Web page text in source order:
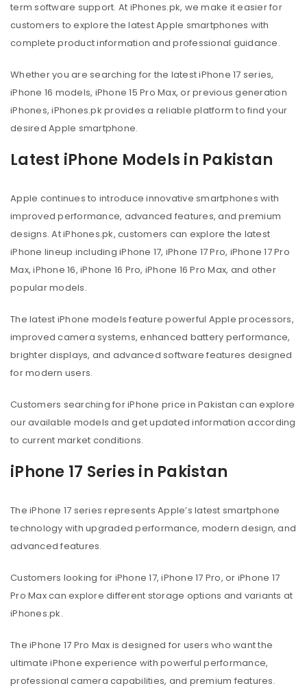
term software support. At iPhones.pk, we make it easier for
customers to explore the latest Apple smartphones with
complete product information and professional guidance.
Whether you are searching for the latest iPhone 17 series,
iPhone 16 models, iPhone 15 Pro Max, or previous generation
iPhones, iPhones.pk provides a reliable platform to find your
desired Apple smartphone.
Latest iPhone Models in Pakistan
Apple continues to introduce innovative smartphones with
improved performance, advanced features, and premium
designs. At iPhones.pk, customers can explore the latest
iPhone lineup including iPhone 17, iPhone 17 Pro, iPhone 17 Pro
Max, iPhone 16, iPhone 16 Pro, iPhone 16 Pro Max, and other
popular models.
The latest iPhone models feature powerful Apple processors,
improved camera systems, enhanced battery performance,
brighter displays, and advanced software features designed
for modern users.
Customers searching for iPhone price in Pakistan can explore
our available models and get updated information according
to current market conditions.
iPhone 17 Series in Pakistan
The iPhone 17 series represents Apple’s latest smartphone
technology with upgraded performance, modern design, and
advanced features.
Customers looking for iPhone 17, iPhone 17 Pro, or iPhone 17
Pro Max can explore different storage options and variants at
iPhones.pk.
The iPhone 17 Pro Max is designed for users who want the
ultimate iPhone experience with powerful performance,
professional camera capabilities, and premium features.